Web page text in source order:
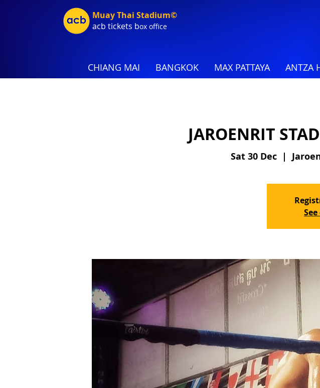
Muay Thai Stadium©
acb tickets box office
CHIANG MAI BANGKOK MAX PATTAYA ANTZA
JAROENRIT
Sat 30 Dec
  |